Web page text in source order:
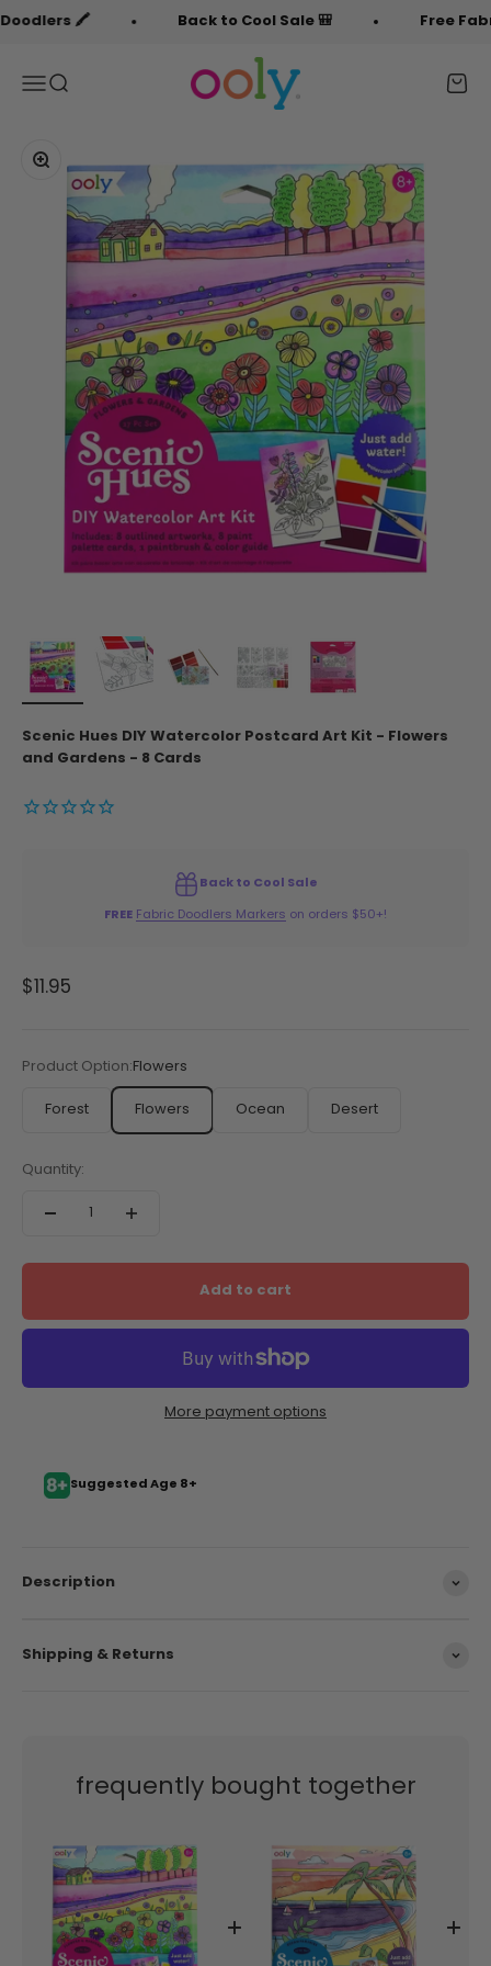
Skip to content
🖍️
Back to Cool Sale 🎒 Free Fabric
MenuSearch
OOLY
Cart
Zoom
Scenic Hues DIY Watercolor Postcard Art Kit - Flowers
and Gardens - 8 Cards
Back to Cool Sale
FREE Fabric Doodlers Markers on orders $50+!
Sale price
$11.95
Product Option: Flowers
Forest Flowers Ocean Desert
Quantity:
Add to cart
More payment options
Suggested Age 8+
Description
Shipping & Returns
frequently bought together